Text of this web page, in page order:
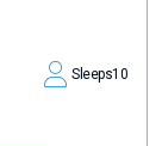
Sleeps10